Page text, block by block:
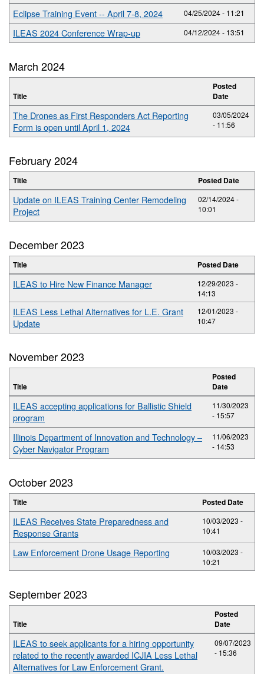
Eclipse Training Event -- April 7-8, 2024 04/25/2024 - 11:21
ILEAS 2024 Conference Wrap-up 04/12/2024 - 13:51
March 2024
Title
Posted
Date
The Drones as First Responders Act Reporting
Form is open until April 1, 2024
03/05/2024
- 11:56
February 2024
Title Posted Date
Update on ILEAS Training Center Remodeling
Project
02/14/2024 -
10:01
December 2023
Title Posted Date
ILEAS to Hire New Finance Manager
12/29/2023 -
14:13
ILEAS Less Lethal Alternatives for L.E. Grant
Update
12/01/2023 -
10:47
November 2023
Title
Posted
Date
ILEAS accepting applications for Ballistic Shield
program
11/30/2023
- 15:57
Illinois Department of Innovation and Technology –
Cyber Navigator Program
11/06/2023
- 14:53
October 2023
Title Posted Date
ILEAS Receives State Preparedness and
Response Grants
10/03/2023 -
10:41
Law Enforcement Drone Usage Reporting
10/03/2023 -
10:21
September 2023
Title
Posted
Date
ILEAS to seek applicants for a hiring opportunity
related to the recently awarded ICJIA Less Lethal
Alternatives for Law Enforcement Grant.
09/07/2023
- 15:36